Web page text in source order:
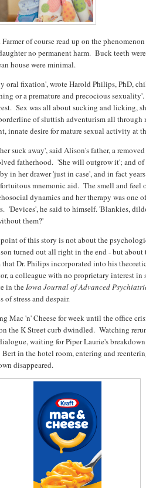
Farmer of course read up on the
no permanent harm. Buck teeth
house were minimal.
oral fixation', wrote Harold Philips, PhD,
or a premature and precocious
Sex was all about sucking and licking,
of sluttish adventurism all
innate desire for mature sexual activity at
suck away', said Alison's father, a
fatherhood. 'She will outgrow it'; and of
in her drawer 'just in case', and in fact
fortuitous mnemonic aid. The smell and feel
dynamics and her therapy was one
'Devices', he said to himself. 'Blankies,
them?'
of this story is not about the
turned out all right in the end - but about
that Dr. Philips incorporated into his
a colleague with no proprietary interest
in theIowa Journal of Advanced
of stress and despair.
Mac 'n' Cheese for week until the office
the K Street curb dwindled. Watching
waiting for Piper Laurie's
in the hotel room, entering and
disappeared.